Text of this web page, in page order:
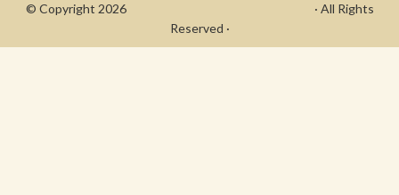
© Copyright 2026
· All Rights
Reserved ·